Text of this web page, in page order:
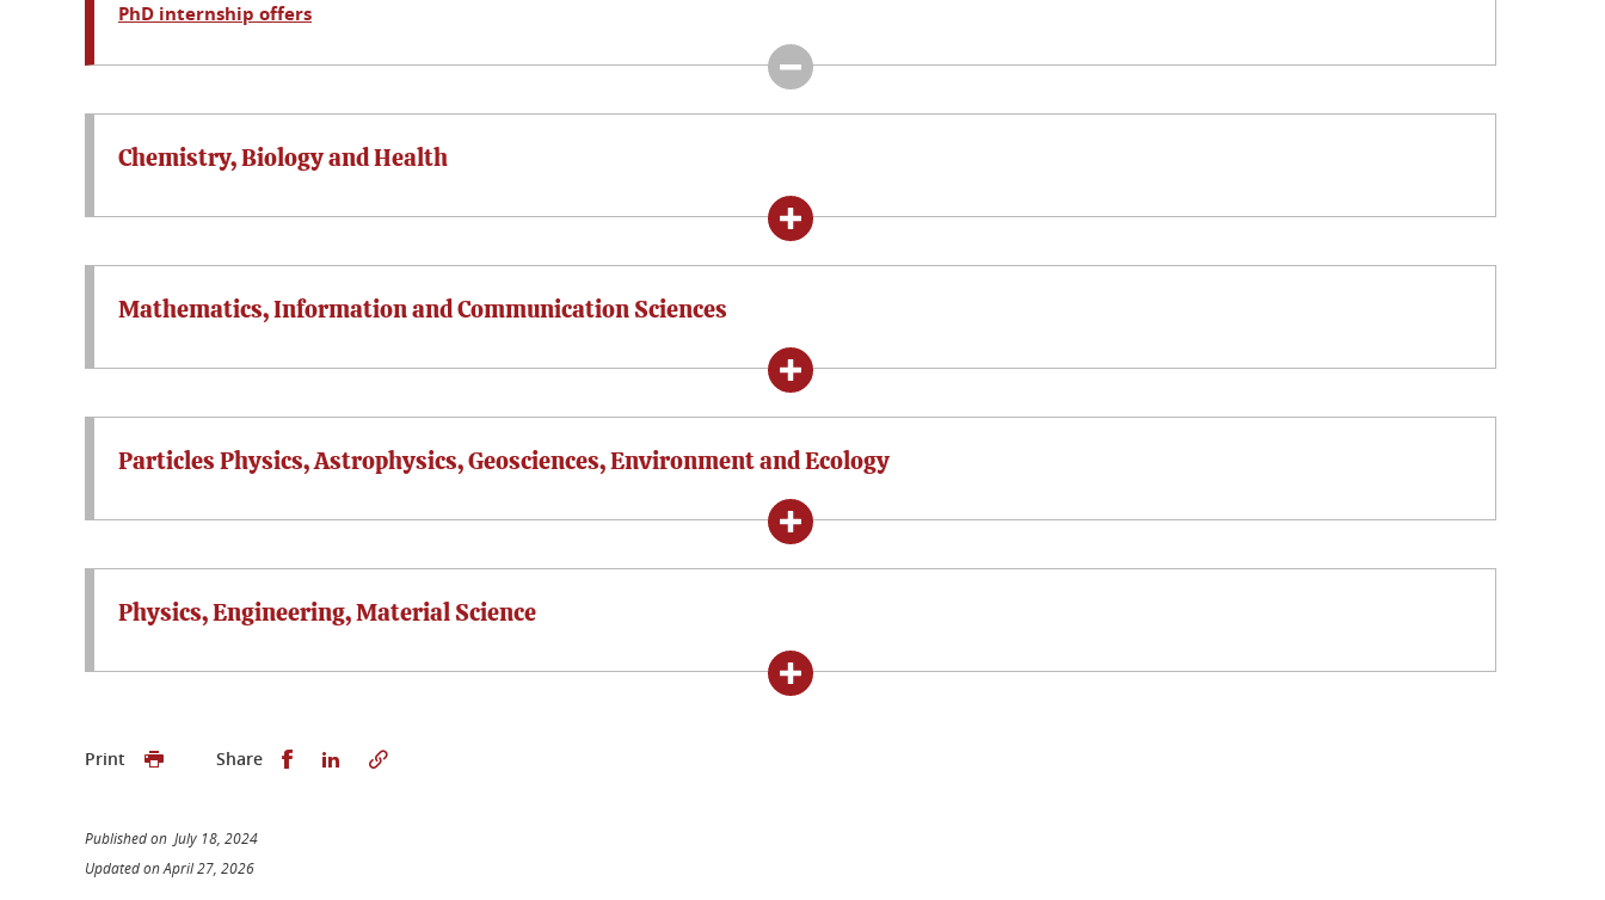
PhD internship offers
Chemistry, Biology and Health
Mathematics, Information and Communication Sciences
Particles Physics, Astrophysics, Geosciences, Environment and Ecology
Physics, Engineering, Material Science
Print Share Share this on Facebook
Share this on LinkedIn
Published on July 18, 2024
Updated on April 27, 2026